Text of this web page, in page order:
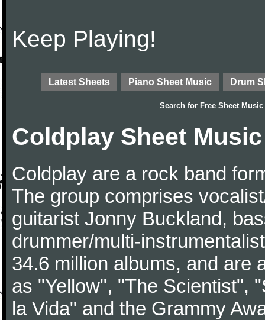
Keep Playing!
Latest Sheets Piano Sheet Music Drum
Search for Free Sheet Music
Coldplay Sheet Music
Coldplay are a rock band
The group comprises
guitarist Jonny Buckland,
drummer/multi-
34.6 million albums, and are
as "Yellow", "The Scientist",
la Vida" and the Grammy